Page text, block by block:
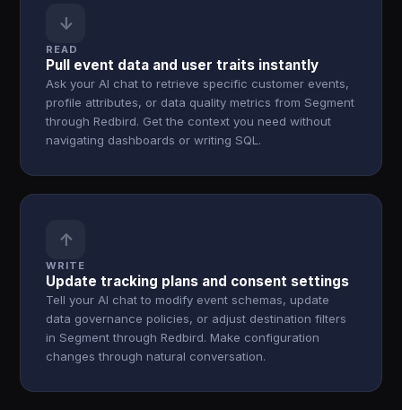
↓
READ
Pull event data and user traits instantly
Ask your AI chat to retrieve specific customer events,
profile attributes, or data quality metrics from Segment
through Redbird. Get the context you need without
navigating dashboards or writing SQL.
↑
WRITE
Update tracking plans and consent settings
Tell your AI chat to modify event schemas, update
data governance policies, or adjust destination filters
in Segment through Redbird. Make configuration
changes through natural conversation.